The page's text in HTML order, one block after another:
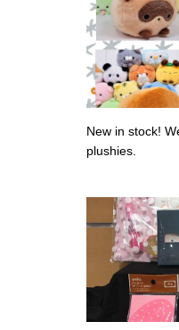
New in stock!
plushies.